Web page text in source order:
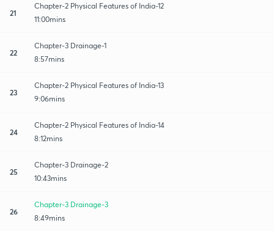
21
Chapter-2 Physical Features of India-12
11:00mins
22
Chapter-3 Drainage-1
8:57mins
23
Chapter-2 Physical Features of India-13
9:06mins
24
Chapter-2 Physical Features of India-14
8:12mins
25
Chapter-3 Drainage-2
10:43mins
26
Chapter-3 Drainage-3
8:49mins